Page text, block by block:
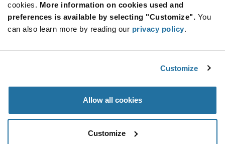
cookies. More information on cookies used and
preferences is available by selecting "Customize". You
can also learn more by reading our privacy policy.
Customize
Allow all cookies
Customize
subscribe
button
SUBSCRIBE
© 2026 Future Electronics. All rights reserved.
Terms & Conditions|Terms of Use|Accessibility